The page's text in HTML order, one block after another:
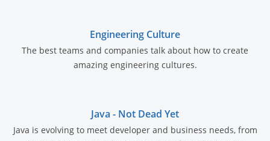
Engineering Culture
The best teams and companies talk about how to create
amazing engineering cultures.
Java - Not Dead Yet
Java is evolving to meet developer and business needs, from